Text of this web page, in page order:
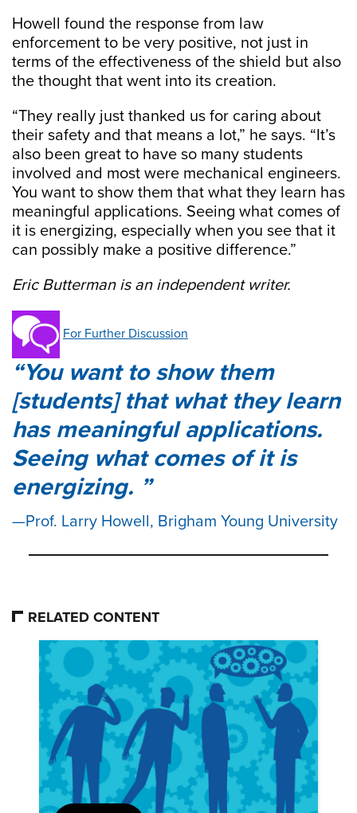
Howell found the response from law
enforcement to be very positive, not just in
terms of the effectiveness of the shield but also
the thought that went into its creation.
“They really just thanked us for caring about
their safety and that means a lot,” he says. “It’s
also been great to have so many students
involved and most were mechanical engineers.
You want to show them that what they learn has
meaningful applications. Seeing what comes of
it is energizing, especially when you see that it
can possibly make a positive difference.”
Eric Butterman is an independent writer.
For Further Discussion
You want to show them
[students] that what they learn
has meaningful applications.
Seeing what comes of it is
energizing.
Prof. Larry Howell, Brigham Young University
RELATED CONTENT